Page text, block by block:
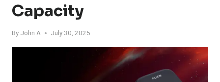
Capacity
By John A July 30, 2025